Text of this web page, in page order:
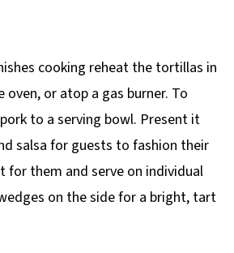
cooking reheat the tortillas in
oven, or atop a gas burner. To
to a serving bowl. Present it
salsa for guests to fashion their
for them and serve on individual
on the side for a bright, tart